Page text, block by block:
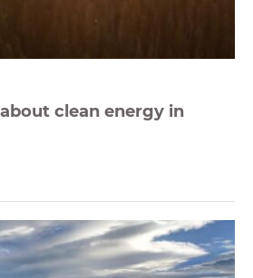
clean energy in